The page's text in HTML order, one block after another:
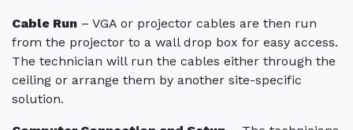
Cable Run – VGA or projector cables are then run
from the projector to a wall drop box for easy access.
The technician will run the cables either through the
ceiling or arrange them by another site-specific
solution.